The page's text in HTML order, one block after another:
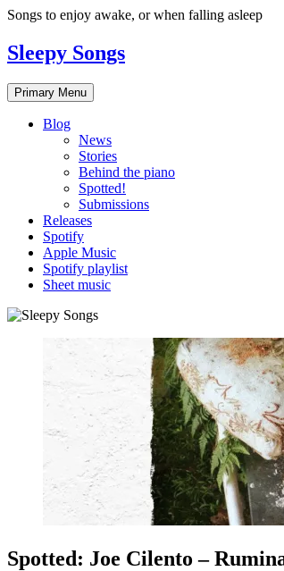
Skip
content
Songs to enjoy awake, or when falling asleep
Sleepy Songs
Primary Menu
Blog
News
Stories
Behind the piano
Spotted!
Submissions
Releases
Spotify
Apple Music
Spotify playlist
Sheet music
Spotted: Joe Cilento –